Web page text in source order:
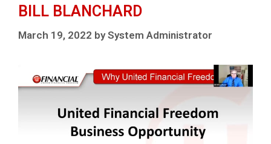
BILL BLANCHARD
March 19, 2022 bySystem Administrator